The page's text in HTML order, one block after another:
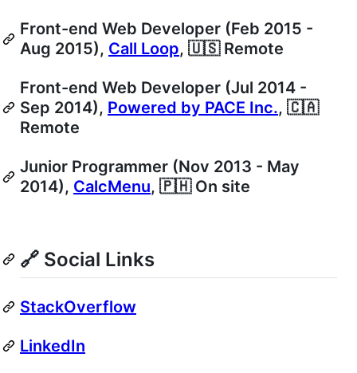
Front-end Web Developer (Feb 2015 -
Aug 2015), Call Loop, 🇺🇸 Remote
Front-end Web Developer (Jul 2014 -
Sep 2014), Powered by PACE Inc., 🇨🇦
Remote
Junior Programmer (Nov 2013 - May
2014), CalcMenu, 🇵🇭 On site
🔗 Social Links
StackOverflow
LinkedIn